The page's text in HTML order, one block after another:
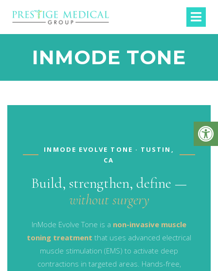
INMODE TONE
INMODE EVOLVE TONE · TUSTIN,
CA
Build, strengthen, define —
without surgery
InMode Evolve Tone is a non-invasive muscle
toning treatment that uses advanced electrical
muscle stimulation (EMS) to activate deep
contractions in targeted areas. Hands-free,